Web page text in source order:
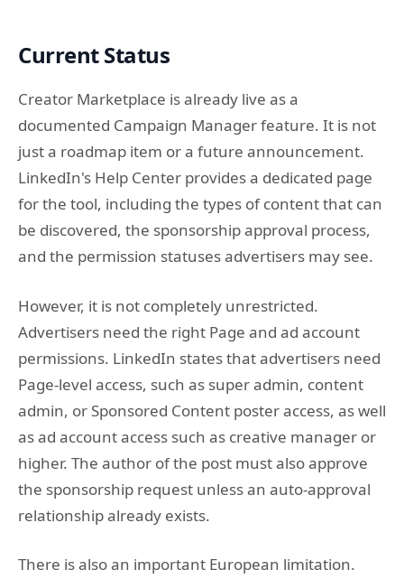
Current Status
Creator Marketplace is already live as a
documented Campaign Manager feature. It is not
just a roadmap item or a future announcement.
LinkedIn's Help Center provides a dedicated page
for the tool, including the types of content that can
be discovered, the sponsorship approval process,
and the permission statuses advertisers may see.
However, it is not completely unrestricted.
Advertisers need the right Page and ad account
permissions. LinkedIn states that advertisers need
Page-level access, such as super admin, content
admin, or Sponsored Content poster access, as well
as ad account access such as creative manager or
higher. The author of the post must also approve
the sponsorship request unless an auto-approval
relationship already exists.
There is also an important European limitation.